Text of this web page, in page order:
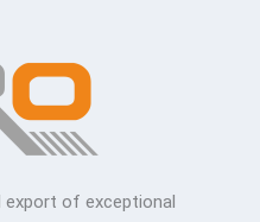
export of exceptional